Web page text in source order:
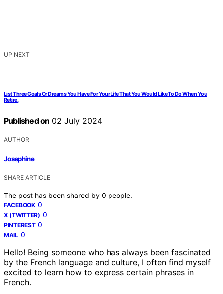
UP NEXT
List Three Goals Or Dreams You Have For Your Life That You Would Like To Do When You
Retire.
Published on 02 July 2024
AUTHOR
Josephine
SHARE ARTICLE
The post has been shared by 0 people.
FACEBOOK 0
X (TWITTER) 0
PINTEREST 0
MAIL 0
Hello! Being someone who has always been fascinated
by the French language and culture, I often find myself
excited to learn how to express certain phrases in
French.